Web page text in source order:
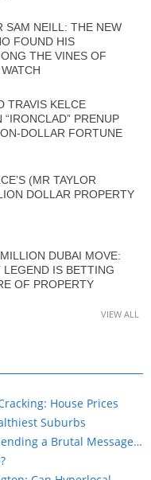
SAM NEILL: THE NEW
FOUND HIS
THE VINES OF
TRAVIS KELCE
PRENUP
DOLLAR FORTUNE
(MR TAYLOR
DOLLAR PROPERTY
DUBAI MOVE:
IS BETTING
OF PROPERTY
VIEW ALL
House Prices
Suburbs
a Brutal Message…